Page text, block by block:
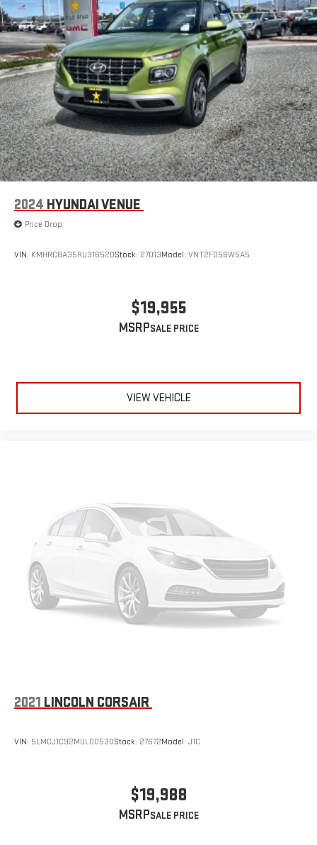
2024 HYUNDAI VENUE
Price Drop
VIN: KMHRC8A35RU316520Stock: 27013Model: VNT2FD56W5A5
$19,955
MSRP
VIEW VEHICLE
2021 LINCOLN CORSAIR
VIN: 5LMCJ1C92MUL00530Stock: 27672Model: J1C
$19,988
MSRP